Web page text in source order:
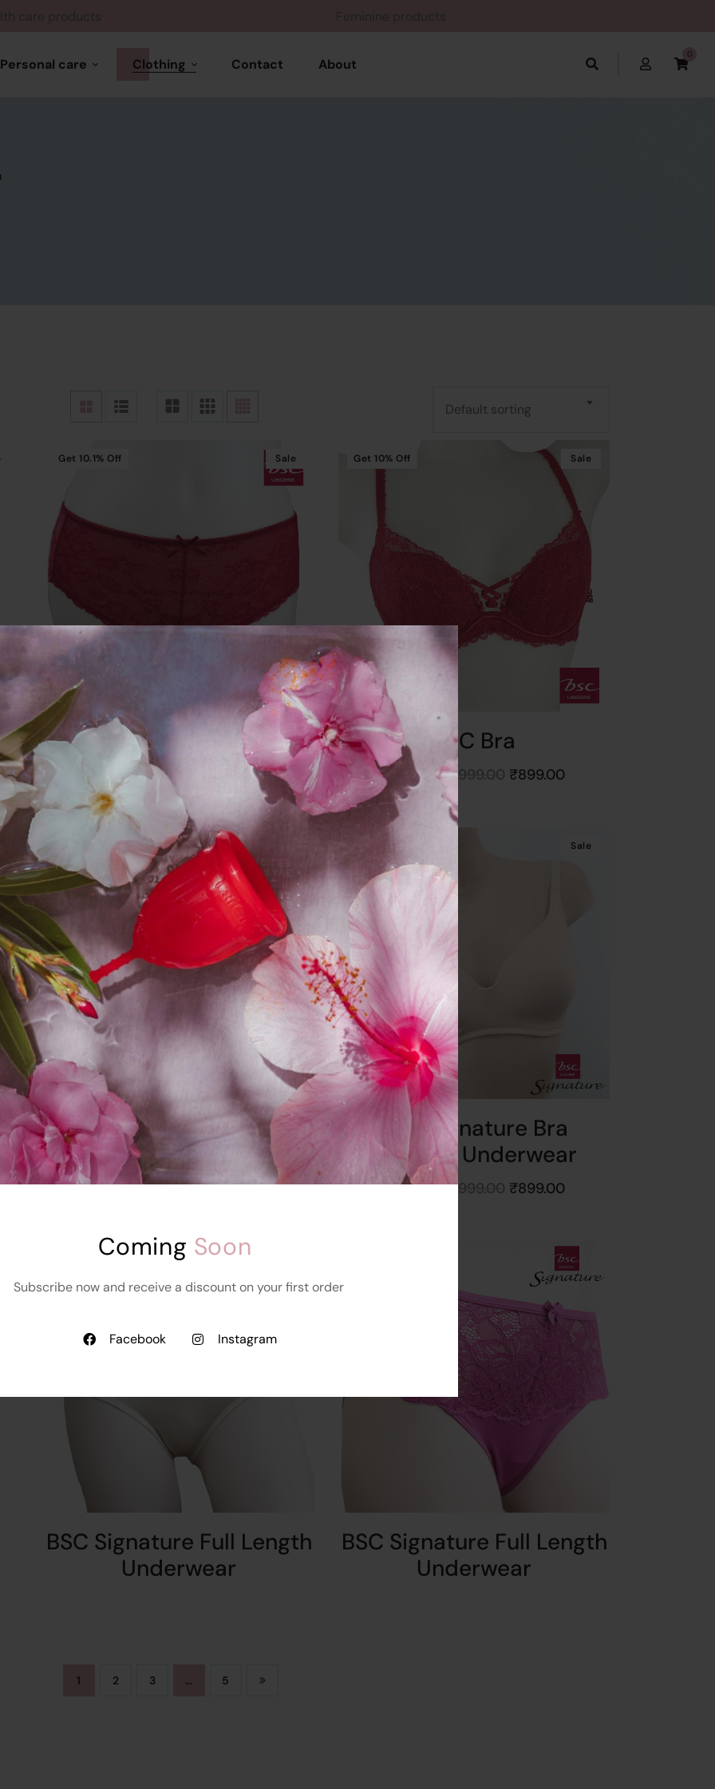
Coming Soon
Subscribe now and receive a discount on your first order
Facebook Instagram
Personal care Clothing Contact About
0
Default sorting
Sale
Get 10.1% Off
BSC Boyleg Underwear
Starts at ₹ 1,000.00 899.00
Sale
Get 10% Off
BSC Bra
Starts at ₹999.00 ₹899.00
Off
BSC Signature Bra
Without Foam
Starts at ₹999.00 ₹899.00
Sale
Add To Cart
BSC Signature Bra
Without Underwear
Starts at ₹999.00 ₹899.00
BSC Signature Full Length
Underwear
BSC Signature Full Length
Underwear
1 2 3 … 5